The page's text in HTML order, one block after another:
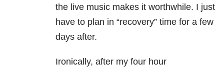
the live music makes it worthwhile. I just
have to plan in “recovery” time for a few
days after.
Ironically, after my four hour